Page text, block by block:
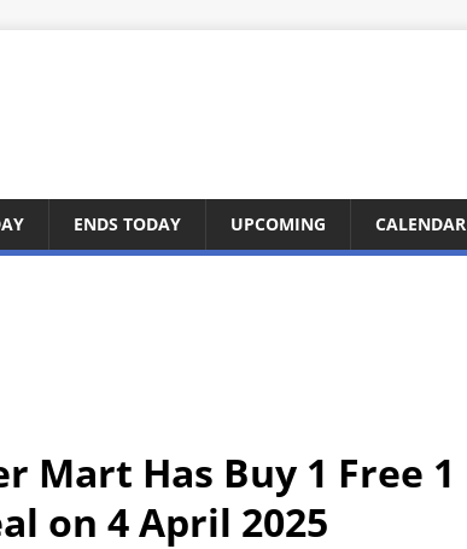
ENDS TODAY UPCOMING CALENDAR
Mart Has Buy 1 Free 1
on 4 April 2025